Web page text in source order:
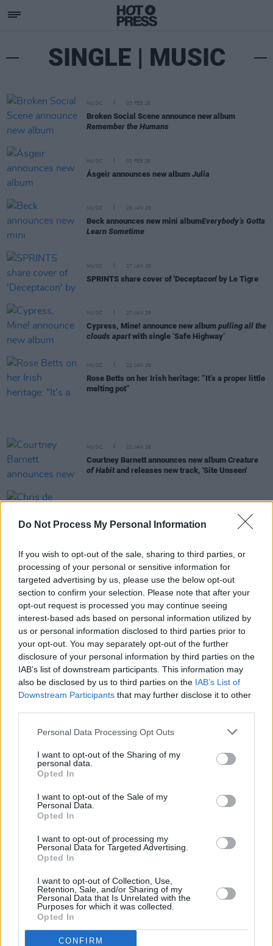
Do Not Process My Personal Information
If you wish to opt-out of the sale, sharing to third parties, or
processing of your personal or sensitive information for
targeted advertising by us, please use the below opt-out
section to confirm your selection. Please note that after your
opt-out request is processed you may continue seeing
interest-based ads based on personal information utilized by
us or personal information disclosed to third parties prior to
your opt-out. You may separately opt-out of the further
disclosure of your personal information by third parties on the
IAB’s list of downstream participants. This information may
also be disclosed by us to third parties on the IAB’s List of
Downstream Participants that may further disclose it to other
Personal Data Processing Opt Outs
I want to opt-out of the Sharing of my
personal data.
Opted In
I want to opt-out of the Sale of my
Personal Data.
Opted In
I want to opt-out of processing my
Personal Data for Targeted Advertising.
Opted In
I want to opt-out of Collection, Use,
Retention, Sale, and/or Sharing of my
Personal Data that Is Unrelated with the
Purposes for which it was collected.
Opted In
CONFIRM
SINGLE | MUSIC
MUSIC 03 FEB 26
Broken Social Scene announce new album
Remember the Humans
MUSIC 03 FEB 26
Ásgeir announces new album Julia
MUSIC 29 JAN 26
Beck announces new mini albumEverybody’s Gotta
Learn Sometime
MUSIC 27 JAN 26
SPRINTS share cover of 'Deceptacon' by Le Tigre
MUSIC 27 JAN 26
Cypress, Mine! announce new album pulling all the
clouds apartwith single ‘Safe Highway’
MUSIC 22 JAN 26
Rose Betts on her Irish heritage: “It’s a proper little
melting pot”
MUSIC 21 JAN 26
Courtney Barnett announces new album Creature
of Habitand releases new track, 'Site Unseen'
MUSIC 20 JAN 26
Snail Mail announces new albumRicochet
MUSIC 15 JAN 26
Foy Vance announces new albumThe Wake and
documentary short film
MUSIC
Flea to release debut albumHonora
Irreversibleand release new single
José González announces new albumAgainst The
MUSIC 13 JAN 26
MUSIC 08 JAN 26